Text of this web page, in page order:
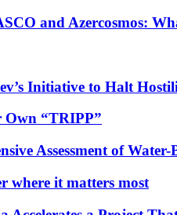
and Azercosmos:
Initiative to Halt
Own “TRIPP”
Assessment of
where it matters most